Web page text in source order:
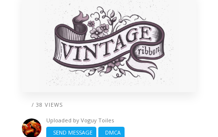
/ 38 VIEWS
Uploaded by Voguy Toiles
SEND MESSAGE
DMCA